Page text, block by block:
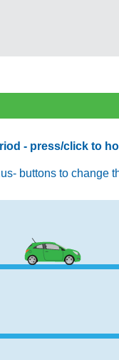
- press/click to
buttons to change